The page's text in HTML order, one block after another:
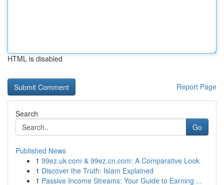
HTML is disabled
Report Page
Search
Go
Published News
1 99ez.uk.com & 99ez.cn.com: A Comparative Look
1 Discover the Truth: Islam Explained
1 Passive Income Streams: Your Guide to Earning ...